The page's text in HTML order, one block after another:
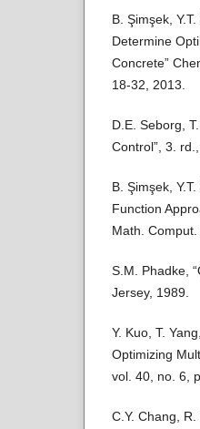
B. Şimşek,
Determine
Concrete”
18-32, 2013.
D.E. Seborg,
Control”, 3.
B. Şimşek,
Function
Math.
S.M. Phadke,
Jersey, 1989.
Y. Kuo, T.
Optimizing
vol. 40, no. 6,
C.Y. Chang,